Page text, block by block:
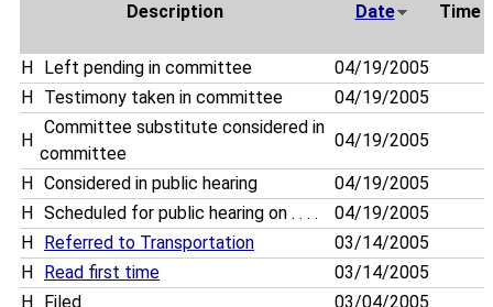
Description Date Time
H Left pending in committee
04/19/2005
H
Testimony taken in committee 04/19/2005
H
Committee substitute considered in
committee
04/19/2005
H Considered in public hearing
04/19/2005
H
Scheduled for public hearing on . . . .
04/19/2005
H
Referred to Transportation
03/14/2005
H
Read first time
03/14/2005
H
Filed 03/04/2005